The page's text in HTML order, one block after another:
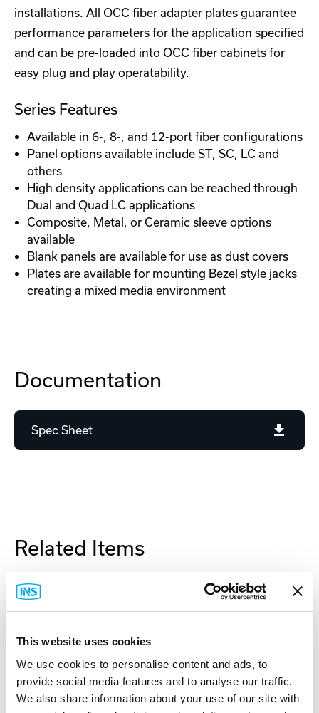
This website uses cookies
We use cookies to personalise content and ads, to
provide social media features and to analyse our traffic.
We also share information about your use of our site with
installations. All OCC fiber adapter plates guarantee
performance parameters for the application specified
and can be pre-loaded into OCC fiber cabinets for
easy plug and play operatability.
Series Features
Available in 6-, 8-, and 12-port fiber configurations
Panel options available include ST, SC, LC and
others
High density applications can be reached through
Dual and Quad LC applications
Composite, Metal, or Ceramic sleeve options
available
Blank panels are available for use as dust covers
Plates are available for mounting Bezel style jacks
creating a mixed media environment
Documentation
Spec Sheet
Related Items